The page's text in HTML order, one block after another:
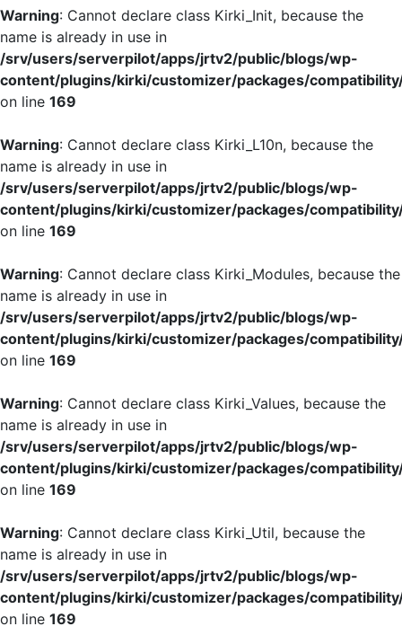
Warning: Cannot declare class Kirki_Init, because the
name is already in use in
/srv/users/serverpilot/apps/jrtv2/public/blogs/wp-
content/plugins/kirki/customizer/packages/
on line 169
Warning: Cannot declare class Kirki_L10n, because the
name is already in use in
/srv/users/serverpilot/apps/jrtv2/public/blogs/wp-
content/plugins/kirki/customizer/packages/
on line 169
Warning: Cannot declare class Kirki_Modules, because the
name is already in use in
/srv/users/serverpilot/apps/jrtv2/public/blogs/wp-
content/plugins/kirki/customizer/packages/
on line 169
Warning: Cannot declare class Kirki_Values, because the
name is already in use in
/srv/users/serverpilot/apps/jrtv2/public/blogs/wp-
content/plugins/kirki/customizer/packages/
on line 169
Warning: Cannot declare class Kirki_Util, because the
name is already in use in
/srv/users/serverpilot/apps/jrtv2/public/blogs/wp-
content/plugins/kirki/customizer/packages/
on line 169